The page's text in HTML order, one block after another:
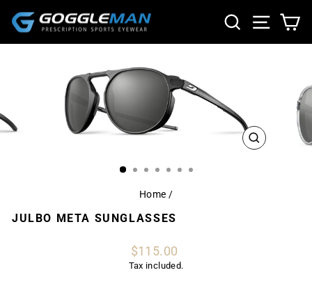
content
SEARCHSITE
CLOSE
Home /
JULBO META SUNGLASSES
Regular
price
$115.00
Tax included.